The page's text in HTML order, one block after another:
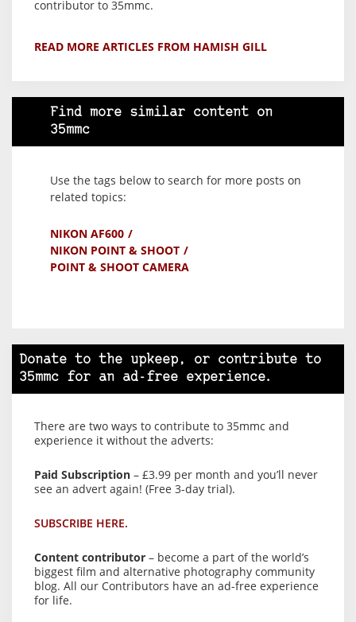
contributor to 35mmc.
READ MORE ARTICLES FROM HAMISH GILL
Find more similar content on
35mmc
Use the tags below to search for more posts on
related topics:
NIKON AF600
NIKON POINT & SHOOT
POINT & SHOOT CAMERA
Donate to the upkeep, or contribute to
35mmc for an ad-free experience.
There are two ways to contribute to 35mmc and
experience it without the adverts:
Paid Subscription – £3.99 per month and you’ll never
see an advert again! (Free 3-day trial).
SUBSCRIBE HERE.
Content contributor – become a part of the world’s
biggest film and alternative photography community
blog. All our Contributors have an ad-free experience
for life.